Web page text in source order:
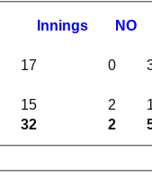
nnings NO
32 2
17 0
15 2